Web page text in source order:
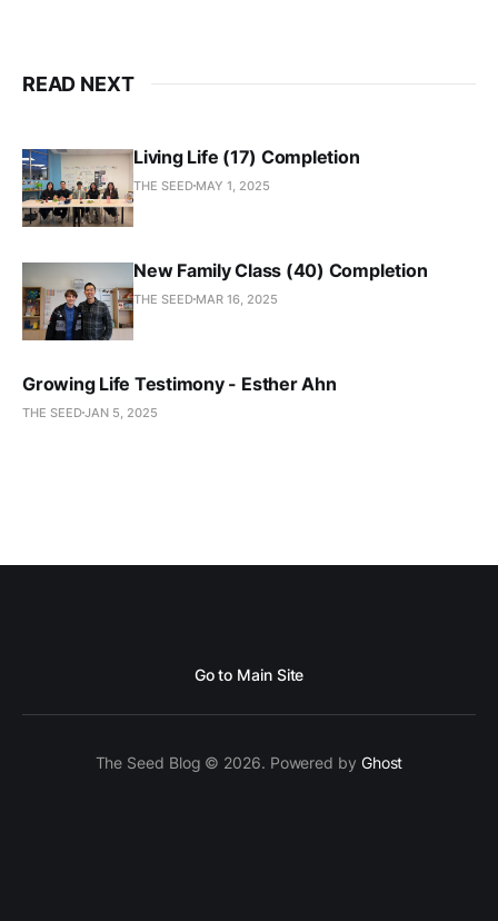
READ NEXT
Living Life (17) Completion
THE SEED MAY 1, 2025
New Family Class (40) Completion
THE SEED MAR 16, 2025
Growing Life Testimony - Esther Ahn
THE SEEDJAN 5, 2025
Go to Main Site
The Seed Blog © 2026. Powered by Ghost